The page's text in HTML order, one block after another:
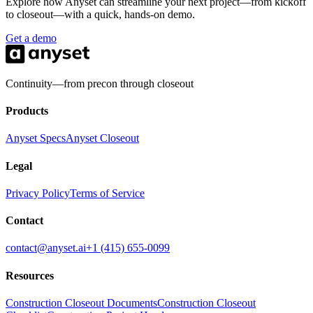
what they get on the shelf.
to closeout—with a quick, hands-on demo.
Get a demo
Continuity—from precon through closeout
Products
Anyset SpecsAnyset Closeout
Legal
Privacy PolicyTerms of Service
Contact
contact@anyset.ai+1 (415) 655-0099
Resources
Construction Closeout DocumentsConstruction Closeout